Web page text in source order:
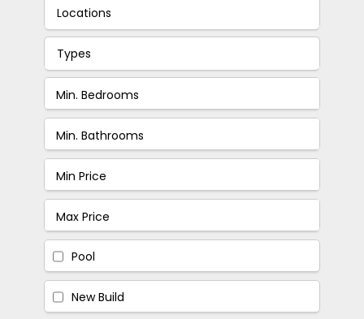
Locations
Types
Pool
New Build